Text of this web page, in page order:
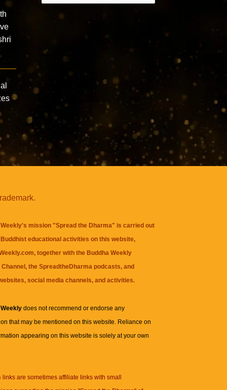
mission "Spread the Dharma" is carried out
educational activities on this website,
together with the Buddha Weekly
, theSpreadtheDharma podcasts, and
social media channels, and activities.
Weeklydoes not recommend or endorse any
that may be mentioned on this website. Reliance on
appearing on this website is solely at your own
links are sometimes affiliate links with small